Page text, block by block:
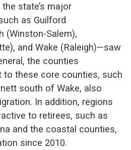
state’s major
as Guilford
(Winston-Salem),
and Wake (Raleigh)—saw
the counties
to these core counties, such
south of Wake, also
In addition, regions
to retirees, such as
and the coastal counties,
since 2010.